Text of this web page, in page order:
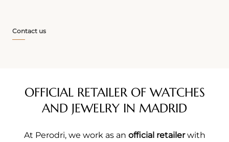
Contact us
OFFICIAL RETAILER OF WATCHES
AND JEWELRY IN MADRID
At Perodri, we work as an official retailerwith